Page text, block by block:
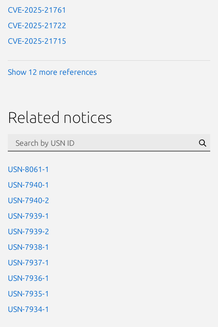
CVE-2025-21761
CVE-2025-21722
CVE-2025-21715
Show 12 more references
Related notices
USN-8061-1
USN-7940-1
USN-7940-2
USN-7939-1
USN-7939-2
USN-7938-1
USN-7937-1
USN-7936-1
USN-7935-1
USN-7934-1